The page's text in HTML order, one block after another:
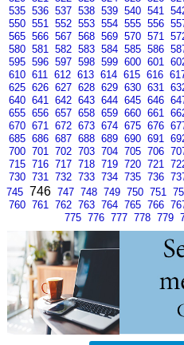
535 536 537 538 539 540 541
550 551 552 553 554 555 556
565 566 567 568 569 570 571
580 581 582 583 584 585 586
595 596 597 598 599 600 601
610 611 612 613 614 615 616
625 626 627 628 629 630 631
640 641 642 643 644 645 646
655 656 657 658 659 660 661
670 671 672 673 674 675 676
685 686 687 688 689 690 691
700 701 702 703 704 705 706
715 716 717 718 719 720 721
730 731 732 733 734 735 736
745 746 747 748 749 750 751
760 761 762 763 764 765 766
775 776 777 778 779